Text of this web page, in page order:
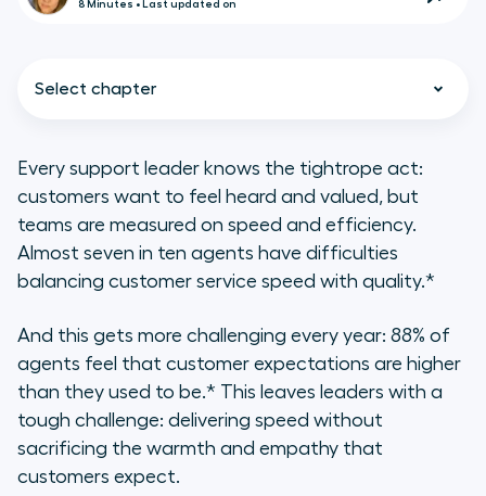
8 Minutes • Last updated on
Select chapter
Key takeaways
Why both empathy and efficiency
Tips for finding the right balance
to boost customer satisfaction
while maximising efficiency
6 essential features that maximise
both empathy and efficiency in
Every support leader knows the tightrope act:
customers want to feel heard and valued, but
teams are measured on speed and efficiency.
Almost seven in ten agents have difficulties
balancing customer service speed with quality.*
And this gets more challenging every year: 88% of
agents feel that customer expectations are higher
than they used to be.* This leaves leaders with a
tough challenge: delivering speed without
sacrificing the warmth and empathy that
customers expect.